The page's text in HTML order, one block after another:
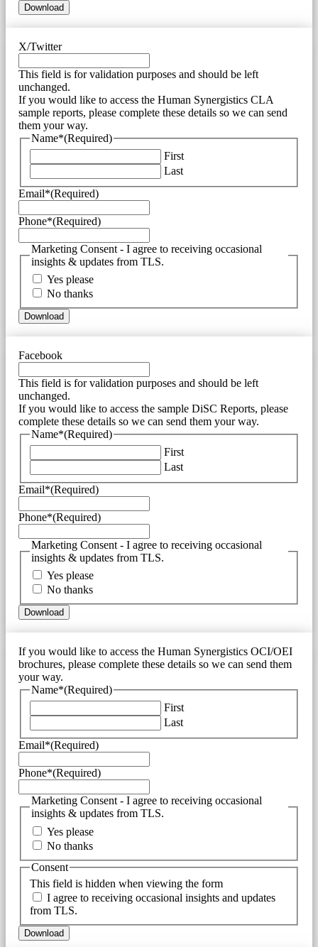
X/Twitter
This field is for validation purposes and should be left
unchanged.
If you would like to access the Human Synergistics CLA
sample reports, please complete these details so we can send
them your way.
Name*(Required)
First
Last
Email*(Required)
Phone*(Required)
Marketing Consent - I agree to receiving occasional
insights & updates from TLS.
Yes please
No thanks
Facebook
This field is for validation purposes and should be left
unchanged.
If you would like to access the sample DiSC Reports, please
complete these details so we can send them your way.
Name*(Required)
First
Last
Email*(Required)
Phone*(Required)
Marketing Consent - I agree to receiving occasional
insights & updates from TLS.
Yes please
No thanks
If you would like to access the Human Synergistics OCI/OEI
brochures, please complete these details so we can send them
your way.
Name*(Required)
First
Last
Email*(Required)
Phone*(Required)
Marketing Consent - I agree to receiving occasional
insights & updates from TLS.
Yes please
No thanks
This field is hidden when viewing the form
Consent
I agree to receiving occasional insights and updates
from TLS.